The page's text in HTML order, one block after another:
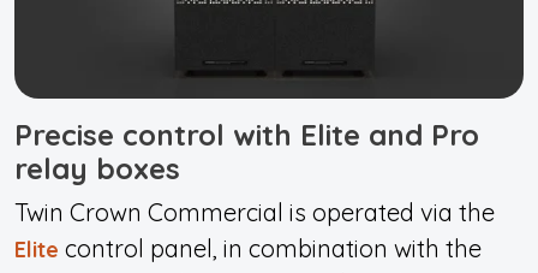
Precise control with Elite and Pro
relay boxes
Twin Crown Commercial is operated via the
Elite control panel, in combination with the